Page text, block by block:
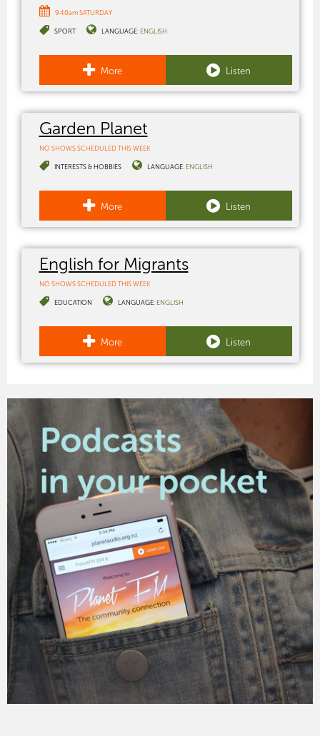
9:40am SATURDAY
SPORT LANGUAGE: ENGLISH
More Listen
Garden Planet
NO SHOWS SCHEDULED THIS WEEK
INTERESTS & HOBBIES LANGUAGE: ENGLISH
More Listen
English for Migrants
NO SHOWS SCHEDULED THIS WEEK
EDUCATION LANGUAGE: ENGLISH
More Listen